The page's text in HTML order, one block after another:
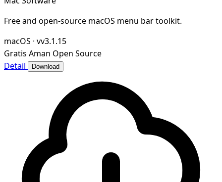
Free and open-source macOS menu bar toolkit.
macOS · vv3.1.15
Gratis Aman Open Source
Detail
Download